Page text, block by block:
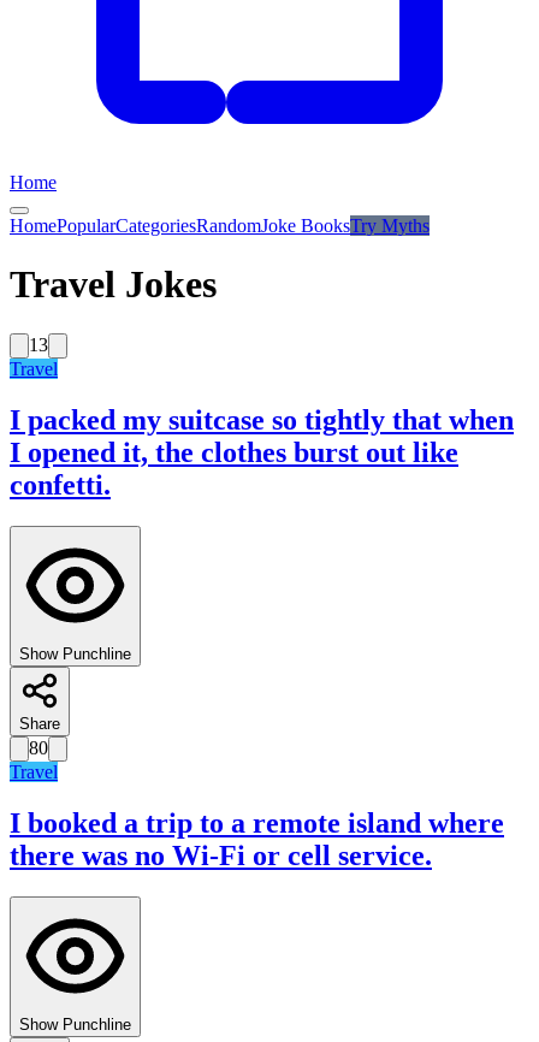
Home
HomePopularCategoriesRandomJoke BooksTry Myths
Travel Jokes
13
Travel
I packed my suitcase so tightly that when
I opened it, the clothes burst out like
confetti.
Show Punchline
Share
80
Travel
I booked a trip to a remote island where
there was no Wi-Fi or cell service.
Show Punchline